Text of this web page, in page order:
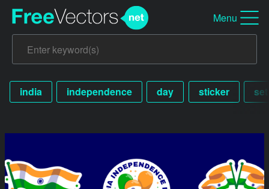
Menu
india independence day sticker set